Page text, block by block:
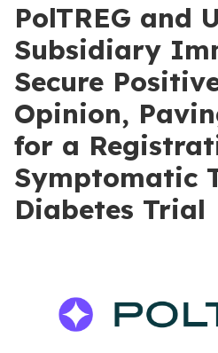
PolTREG and
Subsidiary
Secure
Opinion,
for a
Symptomatic
Diabetes Trial